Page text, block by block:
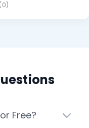
(0)
Free?